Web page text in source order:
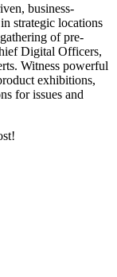
business-
strategic locations
of pre-
Digital Officers,
Witness powerful
exhibitions,
for issues and